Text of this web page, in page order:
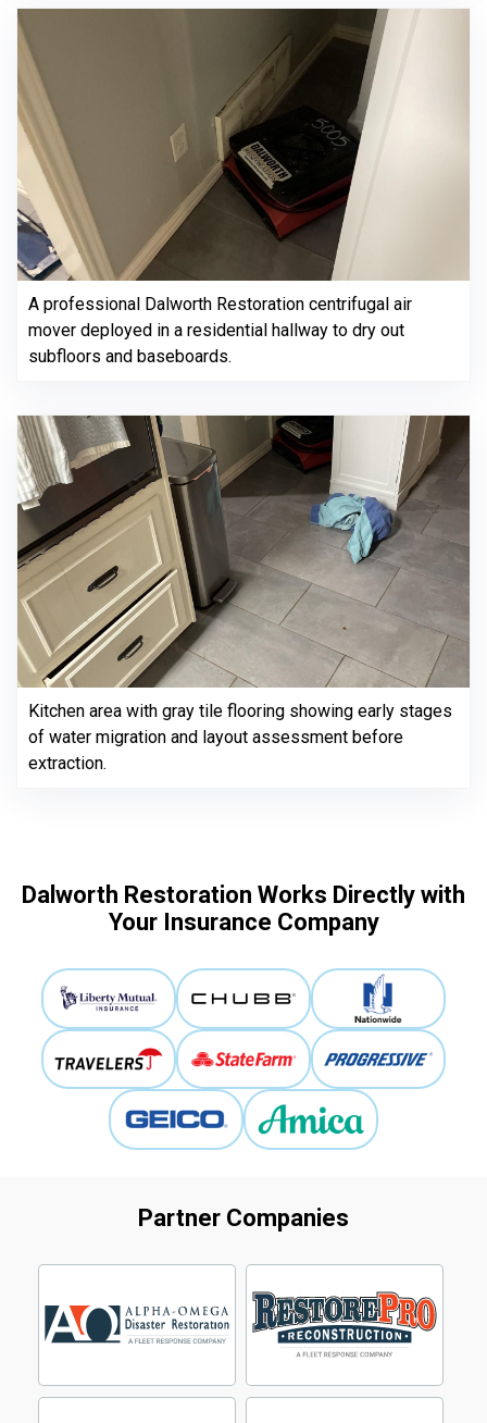
A professional Dalworth Restoration centrifugal air
mover deployed in a residential hallway to dry out
subfloors and baseboards.
Kitchen area with gray tile flooring showing early stages
of water migration and layout assessment before
extraction.
Dalworth Restoration Works Directly with
Your Insurance Company
Partner Companies